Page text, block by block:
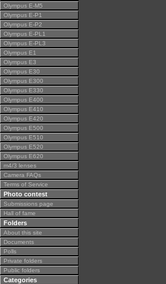
Olympus E-M5
Olympus E-P1
Olympus E-P2
Olympus E-PL1
Olympus E-PL3
Olympus E1
Olympus E3
Olympus E30
Olympus E300
Olympus E330
Olympus E400
Olympus E410
Olympus E420
Olympus E500
Olympus E510
Olympus E520
Olympus E620
m4/3 lenses
Camera FAQs
Terms of Service
Photo contest
Submissions page
Hall of fame
Folders
About this site
Documents
Polls
Private folders
Public folders
Categories